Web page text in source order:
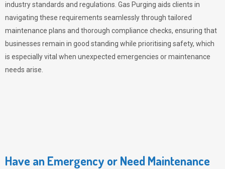
industry standards and regulations. Gas Purging aids clients in
navigating these requirements seamlessly through tailored
maintenance plans and thorough compliance checks, ensuring that
businesses remain in good standing while prioritising safety, which
is especially vital when unexpected emergencies or maintenance
needs arise.
Have an Emergency or Need Maintenance